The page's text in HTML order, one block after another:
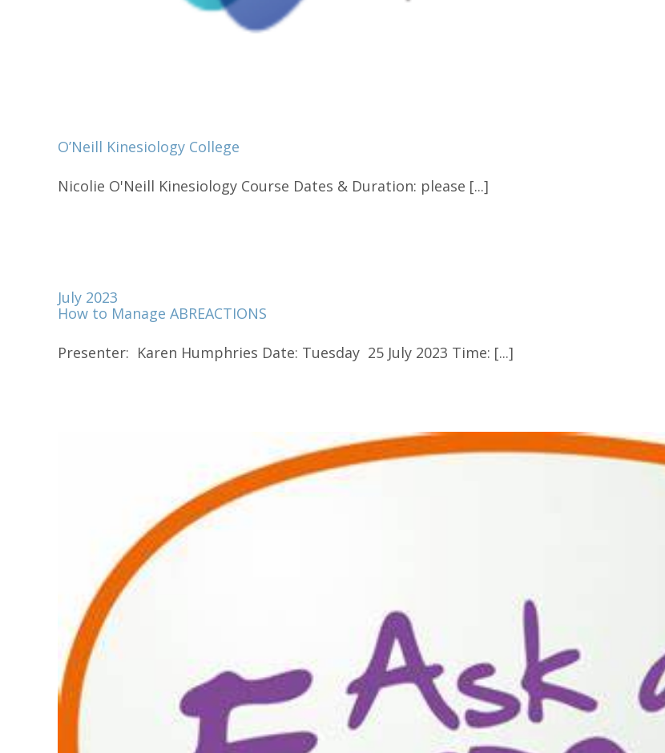
O’Neill Kinesiology College
Nicolie O'Neill Kinesiology Course Dates & Duration: please [...]
July 2023
How to Manage ABREACTIONS
Presenter: Karen Humphries Date: Tuesday 25 July 2023 Time: [...]